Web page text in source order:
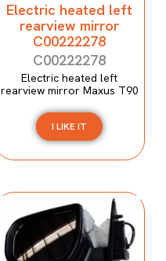
Electric heated left
rearview mirror
C00222278
C00222278
Electric heated left
rearview mirror Maxus T90
I LIKE IT